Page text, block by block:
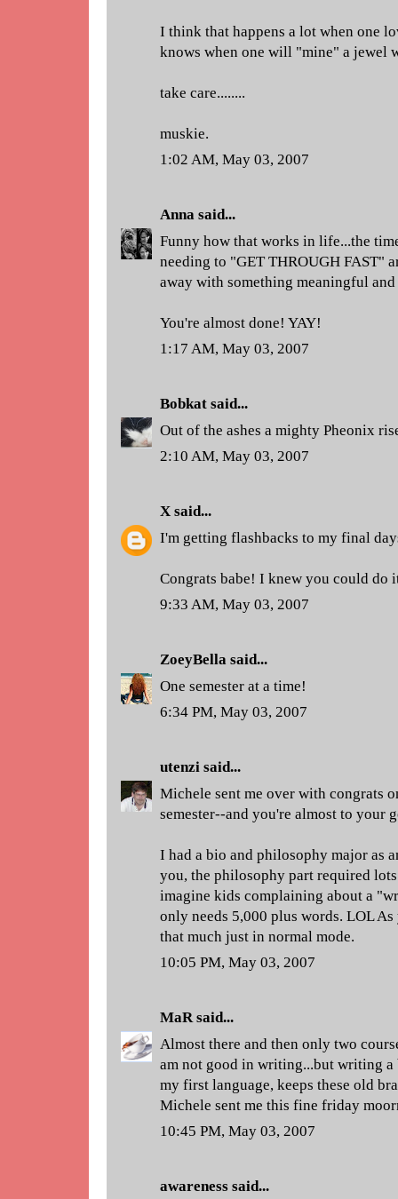
I think that happens a lot when one
knows when one will "mine" a jewel
take care........
muskie.
1:02 AM, May 03, 2007
Anna said...
Funny how that works in life...the
needing to "GET THROUGH FAST"
away with something meaningful
You're almost done! YAY!
1:17 AM, May 03, 2007
Bobkat said...
Out of the ashes a mighty Pheonix
2:10 AM, May 03, 2007
X said...
I'm getting flashbacks to my final
Congrats babe! I knew you could do
9:33 AM, May 03, 2007
ZoeyBella said...
One semester at a time!
6:34 PM, May 03, 2007
utenzi said...
Michele sent me over with congrats
semester--and you're almost to your
I had a bio and philosophy major as
you, the philosophy part required
imagine kids complaining about a
only needs 5,000 plus words. LOL
that much just in normal mode.
10:05 PM, May 03, 2007
MaRsaid...
Almost there and then only two
am not good in writing...but writing
my first language, keeps these old
Michele sent me this fine friday
10:45 PM, May 03, 2007
awareness said...